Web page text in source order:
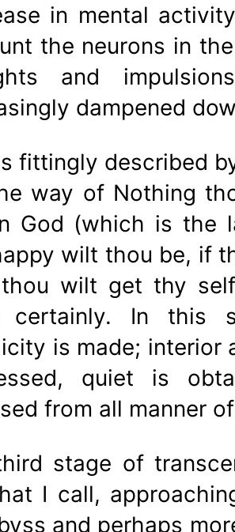
in mental
the neurons in
and
dampened
fittingly described
way of Nothing
God (which is the
wilt thou be, if
wilt get thy
certainly. In this
is made; interior
quiet is
from all manner
stage of
I call,
and perhaps